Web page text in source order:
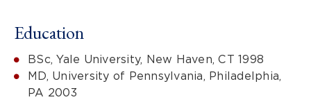
Education
BSc, Yale University, New Haven, CT 1998
MD, University of Pennsylvania, Philadelphia,
PA 2003